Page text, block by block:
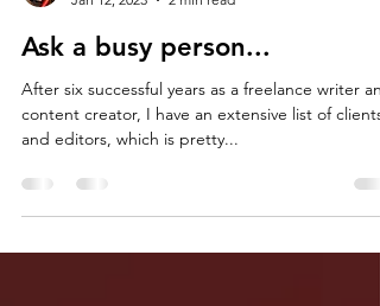
Lynne Testoni
Jan 12, 2023
Ask a busy person...
After six successful years as a freelance writer
content creator, I have an extensive list of clients